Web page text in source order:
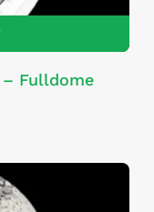
Fulldome